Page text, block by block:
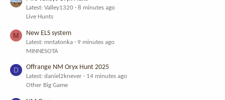
Latest: Valley1320
8 minutes ago
Live Hunts
M New ELS system
Latest: mntatonka
9 minutes ago
MINNESOTA
D Offrange NM Oryx Hunt 2025
Latest: daniel2knever
14 minutes ago
Other Big Game